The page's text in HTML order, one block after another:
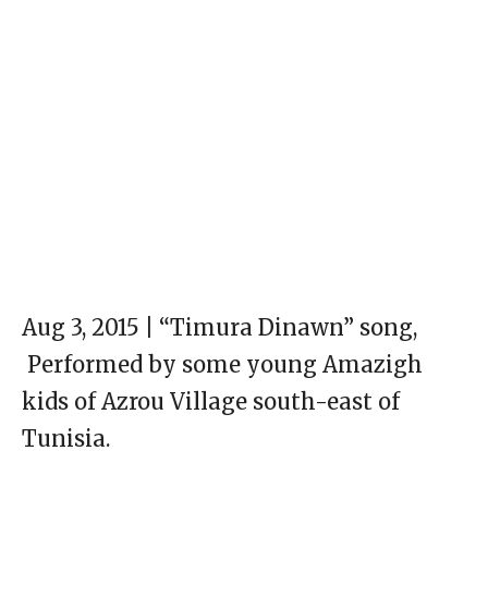
Aug 3, 2015 | “Timura Dinawn” song,
Performed by some young Amazigh
kids of Azrou Village south-east of
Tunisia.